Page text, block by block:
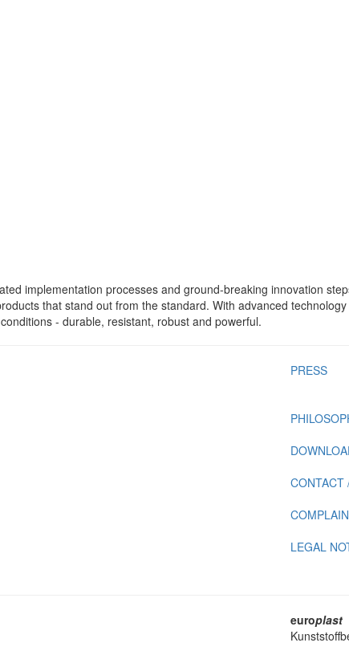
implementation processes and ground-breaking innovation
that stand out from the standard. With advanced
- durable, resistant, robust and powerful.
PRESS
CONTACT
LEGAL
europlast